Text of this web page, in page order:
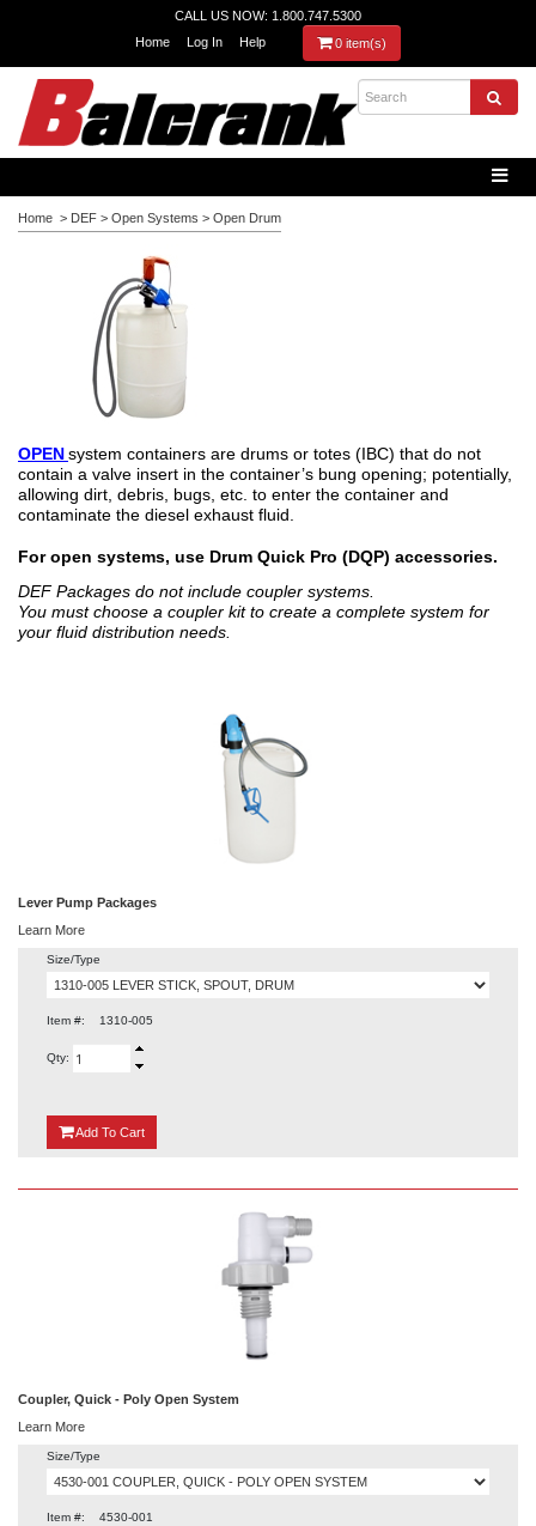
CALL US NOW: 1.800.747.5300
Home
Log In Help 0 item(s)
Home > DEF > Open Systems > Open Drum
OPENsystem containers are drums or totes (IBC) that do not
contain a valve insert in the container’s bung opening; potentially,
allowing dirt, debris, bugs, etc. to enter the container and
contaminate the diesel exhaust fluid.
For open systems, use Drum Quick Pro (DQP) accessories.
DEF Packages do not include coupler systems.
You must choose a coupler kit to create a complete system for
your fluid distribution needs.
Lever Pump Packages
Learn More
Size/Type
Item #: 1310-005
Qty:
Add {0}
To Cart
Coupler, Quick - Poly Open System
Learn More
Size/Type
Item #: 4530-001